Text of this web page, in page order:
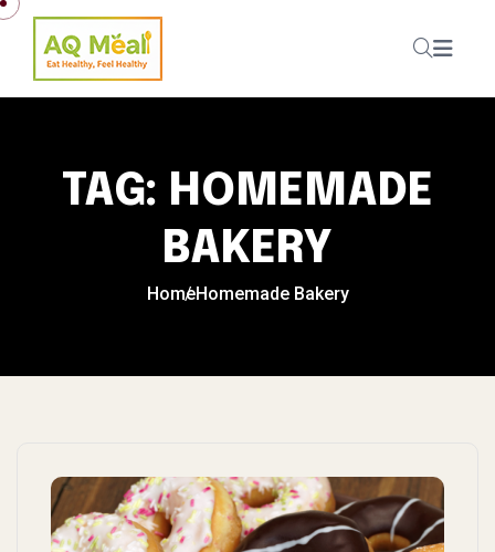
Skip to content
TAG: HOMEMADE
BAKERY
HomeHomemade Bakery